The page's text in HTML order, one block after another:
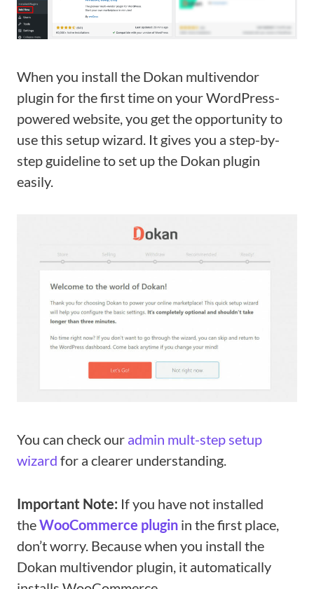
When you install the Dokan multivendor
plugin for the first time on your WordPress-
powered website, you get the opportunity to
use this setup wizard. It gives you a step-by-
step guideline to set up the Dokan plugin
easily.
You can check our admin mult-step setup
wizard for a clearer understanding.
Important Note: If you have not installed
theWooCommerce plugin in the first place,
don’t worry. Because when you install the
Dokan multivendor plugin, it automatically